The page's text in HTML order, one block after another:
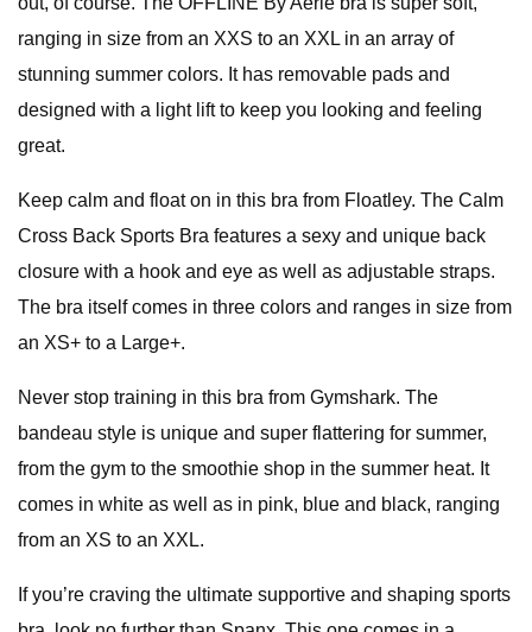
ranging in size from an XXS to an XXL in an array of
stunning summer colors. It has removable pads and
designed with a light lift to keep you looking and feeling
great.
Keep calm and float on in this bra from Floatley. The Calm
Cross Back Sports Bra features a sexy and unique back
closure with a hook and eye as well as adjustable straps.
The bra itself comes in three colors and ranges in size from
an XS+ to a Large+.
Never stop training in this bra from Gymshark. The
bandeau style is unique and super flattering for summer,
from the gym to the smoothie shop in the summer heat. It
comes in white as well as in pink, blue and black, ranging
from an XS to an XXL.
If you’re craving the ultimate supportive and shaping sports